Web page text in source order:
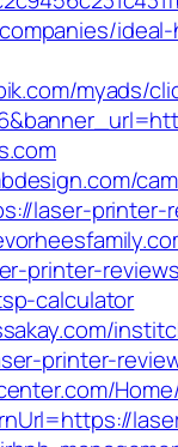
myads/
laser-printer-
printer-
calculator
printer-